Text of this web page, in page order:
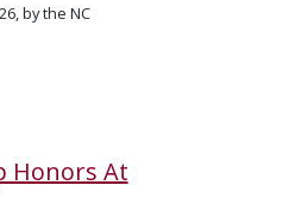
by the NC
Honors At